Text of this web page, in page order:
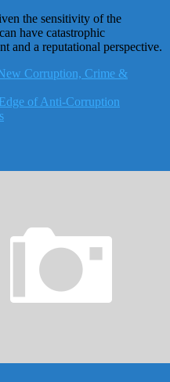
the sensitivity of the
have catastrophic
and a reputational perspective.
Corruption, Crime &
of Anti-Corruption